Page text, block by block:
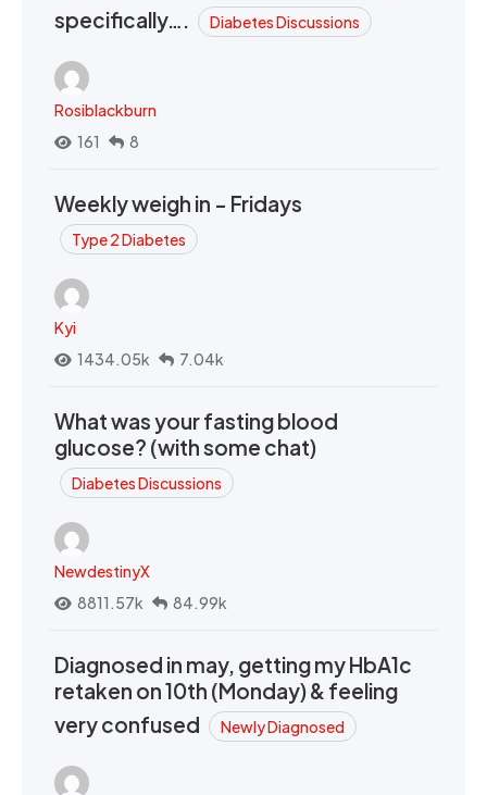
specifically….
Diabetes Discussions
Rosiblackburn
161
8
Weekly weigh in - Fridays
Type 2 Diabetes
Kyi
1434.05k
7.04k
What was your fasting blood
glucose? (with some chat)
Diabetes Discussions
NewdestinyX
8811.57k
84.99k
Diagnosed in may, getting my HbA1c
retaken on 10th (Monday) & feeling
very confused
Newly Diagnosed